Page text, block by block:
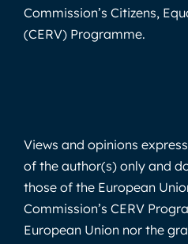
Commission’s Citizens,
(CERV) Programme.
Views and opinions
of the author(s) only and
those of the European
Commission’s CERV
European Union nor the